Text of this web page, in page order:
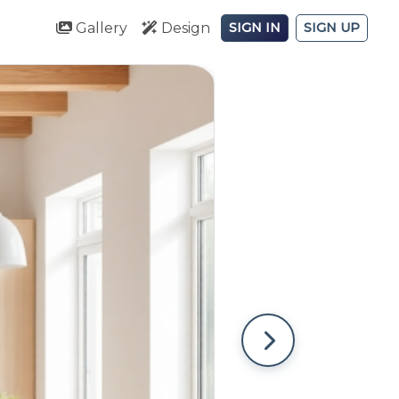
Gallery Design SIGN IN SIGN UP